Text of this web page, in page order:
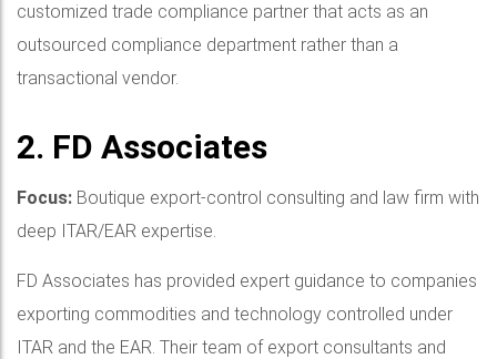
customized trade compliance partner that acts as an
outsourced compliance department rather than a
transactional vendor.
2. FD Associates
Focus: Boutique export-control consulting and law firm with
deep ITAR/EAR expertise.
FD Associates has provided expert guidance to companies
exporting commodities and technology controlled under
ITAR and the EAR. Their team of export consultants and